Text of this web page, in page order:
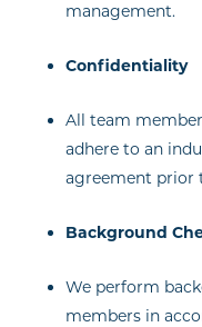
management.
Confidentiality
All team
adhere to an
agreement prior
Background
We perform
members in